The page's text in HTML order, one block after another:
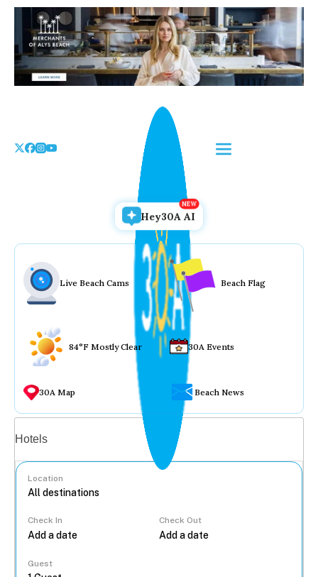
Skip
content
Hey30A AI
Live Beach Cams Beach Flag
84°F Mostly Clear 30A Events
30A Map Beach News
Hotels
Location
Check In Check Out
Guest